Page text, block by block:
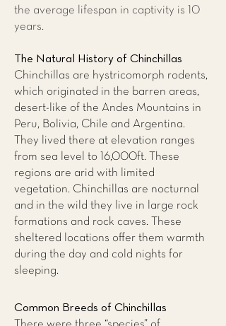
the average lifespan in captivity is 10
years.
The Natural History of Chinchillas
Chinchillas are hystricomorph rodents,
which originated in the barren areas,
desert-like of the Andes Mountains in
Peru, Bolivia, Chile and Argentina.
They lived there at elevation ranges
from sea level to 16,000ft. These
regions are arid with limited
vegetation. Chinchillas are nocturnal
and in the wild they live in large rock
formations and rock caves. These
sheltered locations offer them warmth
during the day and cold nights for
sleeping.
Common Breeds of Chinchillas